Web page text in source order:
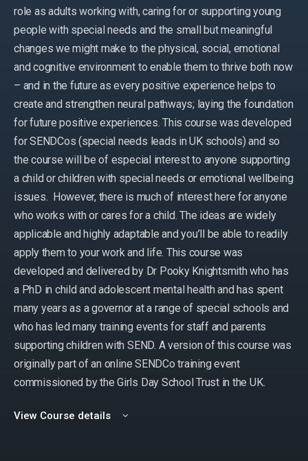
role as adults working with, caring for or supporting young
people with special needs and the small but meaningful
changes we might make to the physical, social, emotional
and cognitive environment to enable them to thrive both now
– and in the future as every positive experience helps to
create and strengthen neural pathways; laying the foundation
for future positive experiences. This course was developed
for SENDCos (special needs leads in UK schools) and so
the course will be of especial interest to anyone supporting
a child or children with special needs or emotional wellbeing
issues. However, there is much of interest here for anyone
who works with or cares for a child. The ideas are widely
applicable and highly adaptable and you’ll be able to readily
apply them to your work and life. This course was
developed and delivered by Dr Pooky Knightsmith who has
a PhD in child and adolescent mental health and has spent
many years as a governor at a range of special schools and
who has led many training events for staff and parents
supporting children with SEND. A version of this course was
originally part of an online SENDCo training event
commissioned by the Girls Day School Trust in the UK.
View Course details